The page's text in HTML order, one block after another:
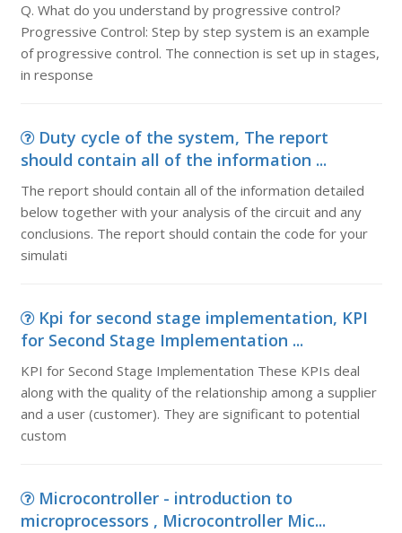
Q. What do you understand by progressive control?
Progressive Control: Step by step system is an example
of progressive control. The connection is set up in stages,
in response
Duty cycle of the system, The report
should contain all of the information ...
The report should contain all of the information detailed
below together with your analysis of the circuit and any
conclusions. The report should contain the code for your
simulati
Kpi for second stage implementation, KPI
for Second Stage Implementation ...
KPI for Second Stage Implementation These KPIs deal
along with the quality of the relationship among a supplier
and a user (customer). They are significant to potential
custom
Microcontroller - introduction to
microprocessors , Microcontroller Mic...